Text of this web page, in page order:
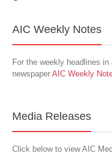
AIC Weekly Notes
For the weekly headlines
newspaper AIC Weekly
Media Releases
Click below to view AIC